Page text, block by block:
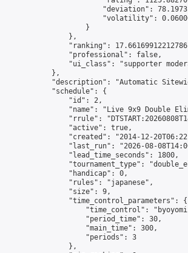
"deviation":
"volatility":
                    }
                },
"ranking":
                "professional": false,
"ui_class": "supporter
            },
"description": "Automatic
            "schedule": {
                "id": 2,
"name": "Live 9x9 Double
"rrule":
                "active": true,
"created": "2014-12-
"last_run": "2026-08-
                "lead_time_seconds": 1800,
"tournament_type":
                "handicap": 0,
                "rules": "japanese",
                "size": 9,
                "time_control_parameters": {
"time_control":
                    "period_time": 30,
                    "main_time": 300,
                    "periods": 3
                },